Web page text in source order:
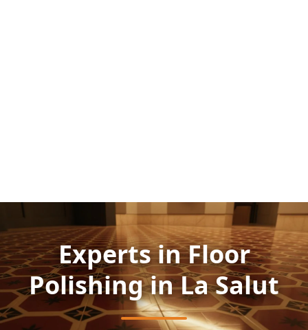
Experts in Floor
Polishing in La Salut